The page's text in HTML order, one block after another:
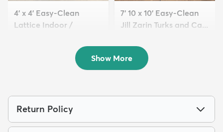
4' x 4' Easy-Clean
Lattice Indoor /
7' 10 x 10' Easy-Clean
Jill Zarin Turks and Ca...
Show More
Return Policy